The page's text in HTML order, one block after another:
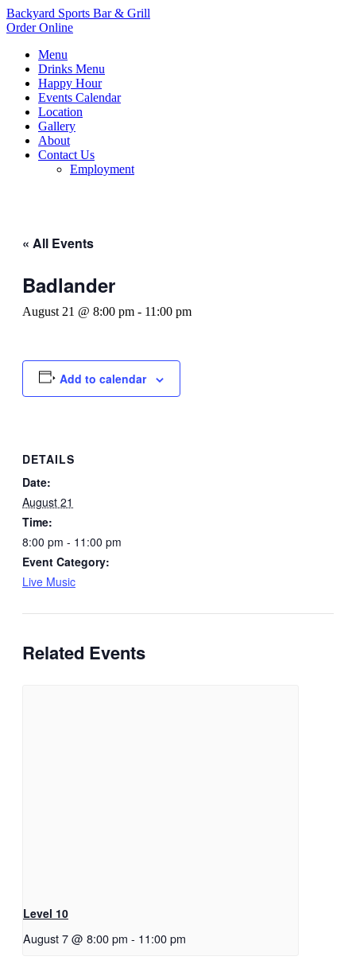
Backyard Sports Bar & Grill
Order Online
Menu
Drinks Menu
Happy Hour
Events Calendar
Location
Gallery
About
Contact Us
Employment
« All Events
Badlander
August 21 @ 8:00 pm - 11:00 pm
Add to calendar
DETAILS
Date:
August 21
Time:
8:00 pm - 11:00 pm
Event Category:
Live Music
Related Events
Level 10
August 7 @ 8:00 pm - 11:00 pm